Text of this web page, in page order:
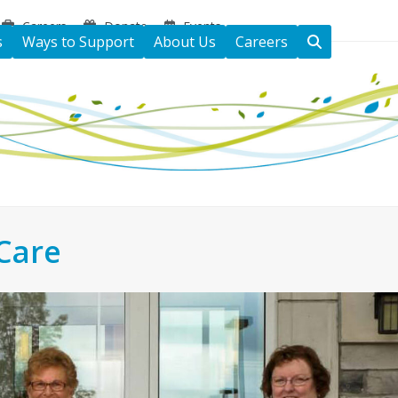
Careers Donate Events
Ways to Support About Us Careers